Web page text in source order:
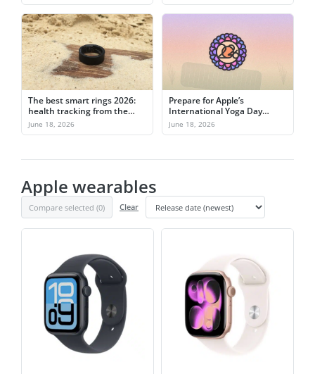
The best smart rings 2026:
health tracking from the
finger
June 18, 2026
Prepare for Apple’s
International Yoga Day
activity challenge on June
21st
June 18, 2026
Apple wearables
Compare selected (0) Clear